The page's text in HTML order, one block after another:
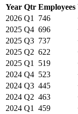
Year Qtr Employees
2026 Q1 746
2025 Q4 696
2025 Q3 737
2025 Q2 622
2025 Q1 519
2024 Q4 523
2024 Q3 445
2024 Q2 463
2024 Q1 459